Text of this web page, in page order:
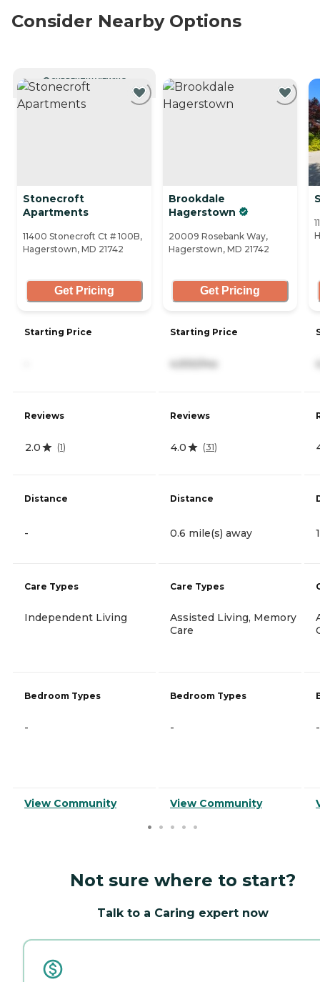
Consider Nearby Options
CURRENTLY VIEWING
Stonecroft
Apartments
11400 Stonecroft Ct # 100B,
Hagerstown, MD 21742
Get Pricing
Starting Price
Reviews
2.0 (1)
Distance
-
Care Types
Independent Living
Bedroom Types
-
View Community
Brookdale
Hagerstown
20009 Rosebank Way,
Hagerstown, MD 21742
Get Pricing
Starting Price
Reviews
4.0 (31)
Distance
0.6 mile(s) away
Care Types
Assisted Living, Memory
Care
Bedroom Types
-
View Community
-
Not sure where to start?
Talk to a Caring expert now